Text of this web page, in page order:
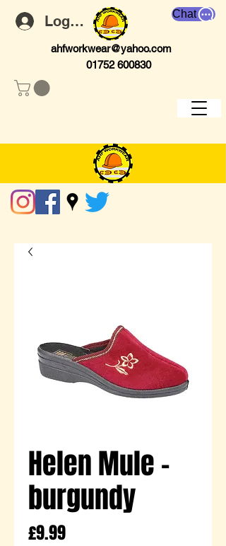
Log In Chat
ahfworkwear@yahoo.com
01752 600830
Helen Mule -
burgundy
£9.99Price